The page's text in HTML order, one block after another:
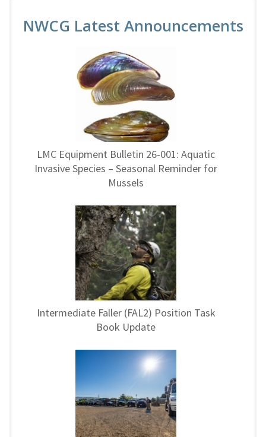
NWCG Latest Announcements
LMC Equipment Bulletin 26-001: Aquatic
Invasive Species – Seasonal Reminder for
Mussels
Intermediate Faller (FAL2) Position Task
Book Update